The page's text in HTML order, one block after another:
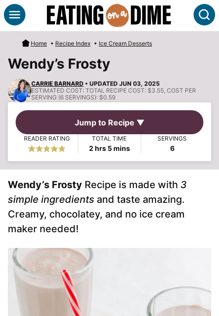
Skip
to
content
Home • Recipe Index • Ice Cream Desserts
Wendy’s Frosty
CARRIE BARNARD • UPDATED JUN 03, 2025
ESTIMATED COST: TOTAL RECIPE COST: $3.55, COST PER
SERVING (6 SERVINGS): $0.59
Jump to Recipe ▼
READER RATING TOTAL TIME
2hours
hrs 5minutes
mins
SERVINGS
6
Wendy’s Frosty Recipe is made with 3
simple ingredients and taste amazing.
Creamy, chocolatey, and no ice cream
maker needed!